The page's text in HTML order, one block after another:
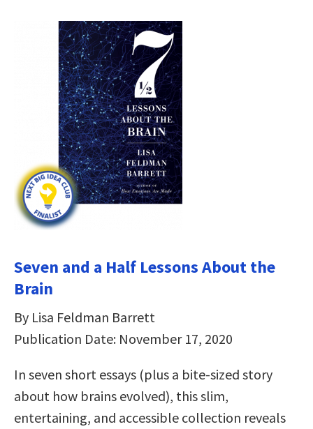
Seven and a Half Lessons About the
Brain
By Lisa Feldman Barrett
Publication Date: November 17, 2020
In seven short essays (plus a bite-sized story
about how brains evolved), this slim,
entertaining, and accessible collection reveals